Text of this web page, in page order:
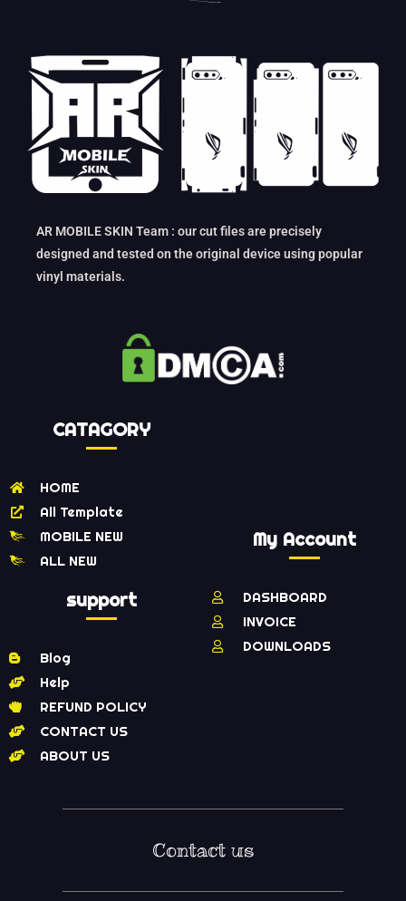
AR MOBILE SKIN Team : our cut files are precisely
designed and tested on the original device using popular
vinyl materials.
CATAGORY
HOME
All Template
MOBILE NEW
ALL NEW
support
Blog
Help
REFUND POLICY
CONTACT US
ABOUT US
My Account
DASHBOARD
INVOICE
DOWNLOADS
Contact us